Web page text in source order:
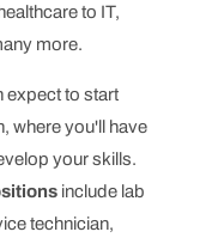
to IT,
more.
expect to start
where you'll have
your skills.
include lab
technician,